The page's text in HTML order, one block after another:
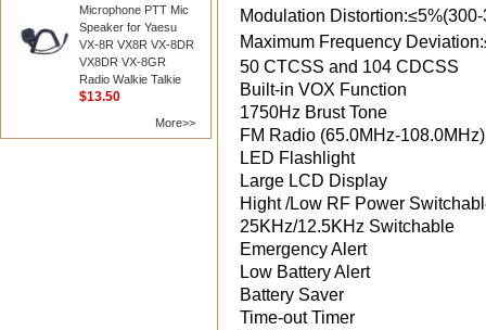
Microphone PTT Mic
Speaker for Yaesu
VX-8R VX8R VX-8DR
VX8DR VX-8GR
Radio Walkie Talkie
$13.50
More>>
Modulation
Maximum Frequency
50 CTCSS and 104 CDCSS
Built-in VOX Function
1750Hz Brust Tone
FM Radio (65.0MHz-108.0MHz)
LED Flashlight
Large LCD Display
Hight /Low RF Power
25KHz/12.5KHz Switchable
Emergency Alert
Low Battery Alert
Battery Saver
Time-out Timer